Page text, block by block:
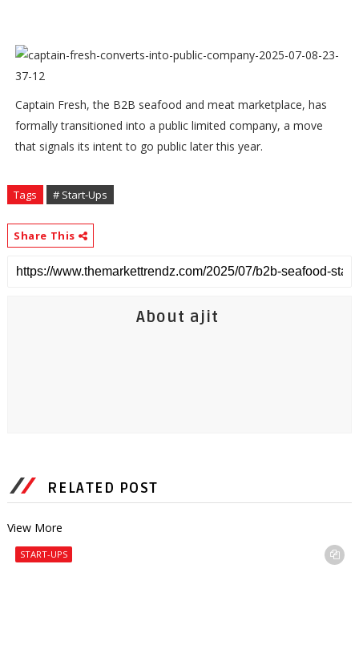
Captain Fresh, the B2B seafood and meat marketplace, has
formally transitioned into a public limited company, a move
that signals its intent to go public later this year.
Tags # Start-Ups
Share This
About ajit
RELATED POST
View More
START-UPS